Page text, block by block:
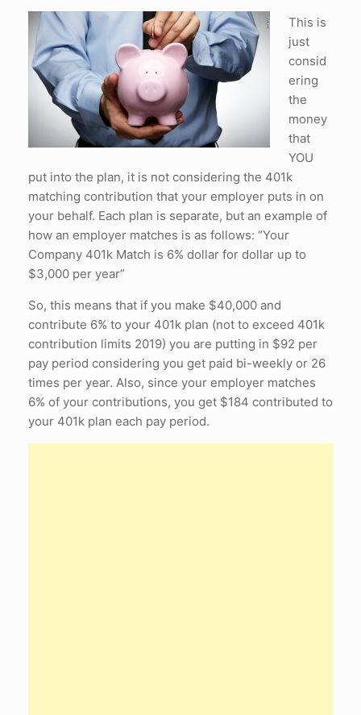
This is
just
consid
ering
the
money
that
YOU
put into the plan, it is not considering the 401k
matching contribution that your employer puts in on
your behalf. Each plan is separate, but an example of
how an employer matches is as follows: “Your
Company 401k Match is 6% dollar for dollar up to
$3,000 per year”
So, this means that if you make $40,000 and
contribute 6% to your 401k plan (not to exceed 401k
contribution limits 2019) you are putting in $92 per
pay period considering you get paid bi-weekly or 26
times per year. Also, since your employer matches
6% of your contributions, you get $184 contributed to
your 401k plan each pay period.